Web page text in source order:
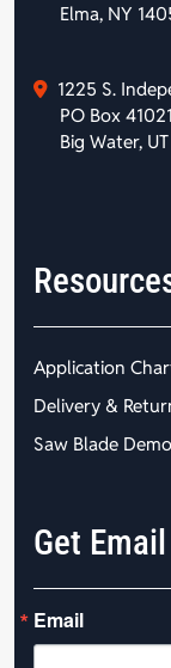
Elma, NY
1225 S.
PO Box
Big Water,
Application
Delivery &
Saw Blade Demo
Get
Email